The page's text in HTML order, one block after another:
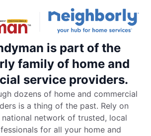
is part of the
family of home and
service providers.
dozens of home and commercial
is a thing of the past. Rely on
national network of trusted, local
for all your home and